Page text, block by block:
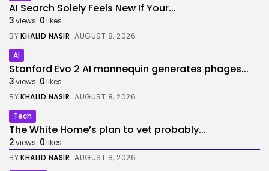
AI Search Solely Feels New If Your...
3views 0likes
BYKHALID NASIR AUGUST 8, 2026
AI
Stanford Evo 2 AI mannequin generates phages...
3views 0likes
BYKHALID NASIR AUGUST 8, 2026
Tech
The White Home’s plan to vet probably...
2views 0likes
BYKHALID NASIR AUGUST 8, 2026